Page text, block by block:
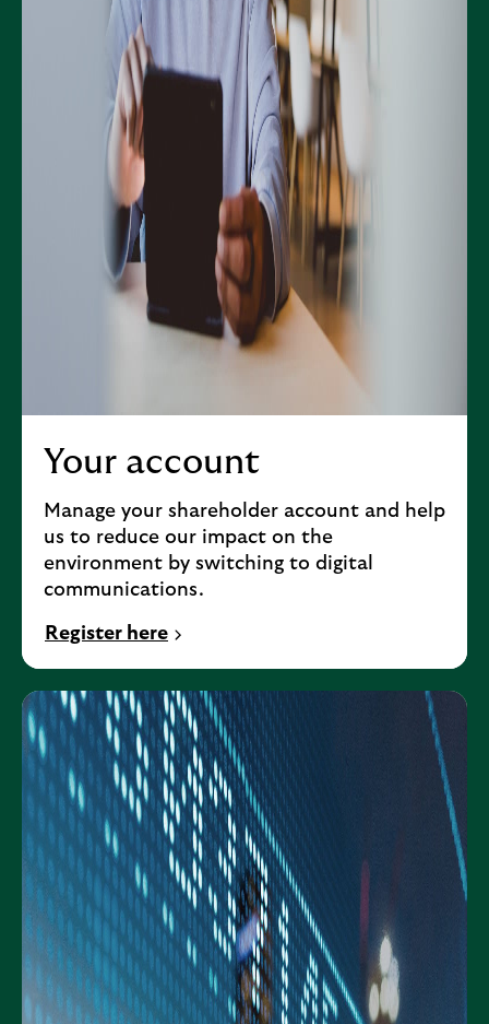
Your account
Manage your shareholder account and help
us to reduce our impact on the
environment by switching to digital
communications.
Register here